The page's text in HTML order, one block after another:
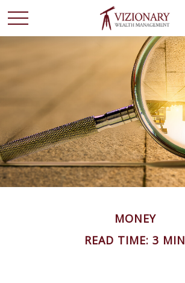
MONEY
READ TIME: 3 MIN